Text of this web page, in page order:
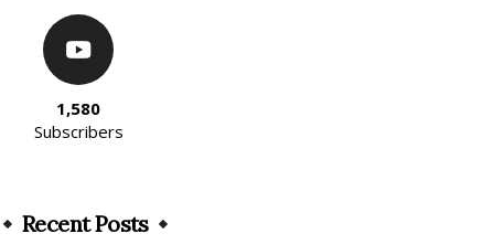
1,580
Subscribers
Recent Posts